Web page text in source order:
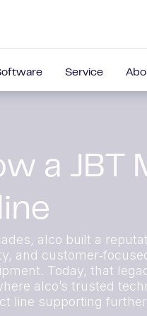
Service
a JBT
alco built a
and
Today, that
alco’s trusted
line supporting